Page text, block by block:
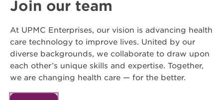
Join our team
At UPMC Enterprises, our vision is advancing health
care technology to improve lives. United by our
diverse backgrounds, we collaborate to draw upon
each other’s unique skills and expertise. Together,
we are changing health care — for the better.